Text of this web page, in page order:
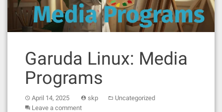
Garuda Linux: Media
Programs
April 14, 2025 skp
Uncategorized
Leave a comment